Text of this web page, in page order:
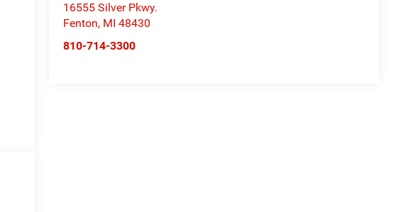
16555 Silver Pkwy.
Fenton, MI 48430
810-714-3300